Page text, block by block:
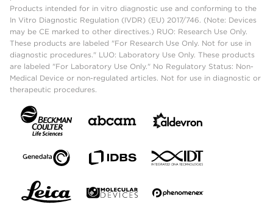
Products intended for in vitro diagnostic use and conforming to the
In Vitro Diagnostic Regulation (IVDR) (EU) 2017/746. (Note: Devices
may be CE marked to other directives.) RUO: Research Use Only.
These products are labeled "For Research Use Only. Not for use in
diagnostic procedures." LUO: Laboratory Use Only. These products
are labeled "For Laboratory Use Only." No Regulatory Status: Non-
Medical Device or non-regulated articles. Not for use in diagnostic or
therapeutic procedures.